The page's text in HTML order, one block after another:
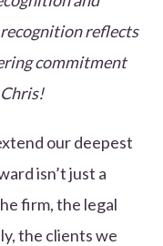
reflects
commitment
our deepest
isn’t just a
firm, the legal
the clients we